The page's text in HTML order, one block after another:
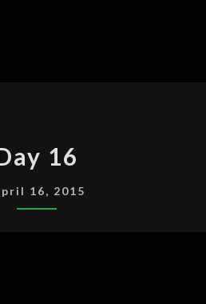
1616
16, 2015